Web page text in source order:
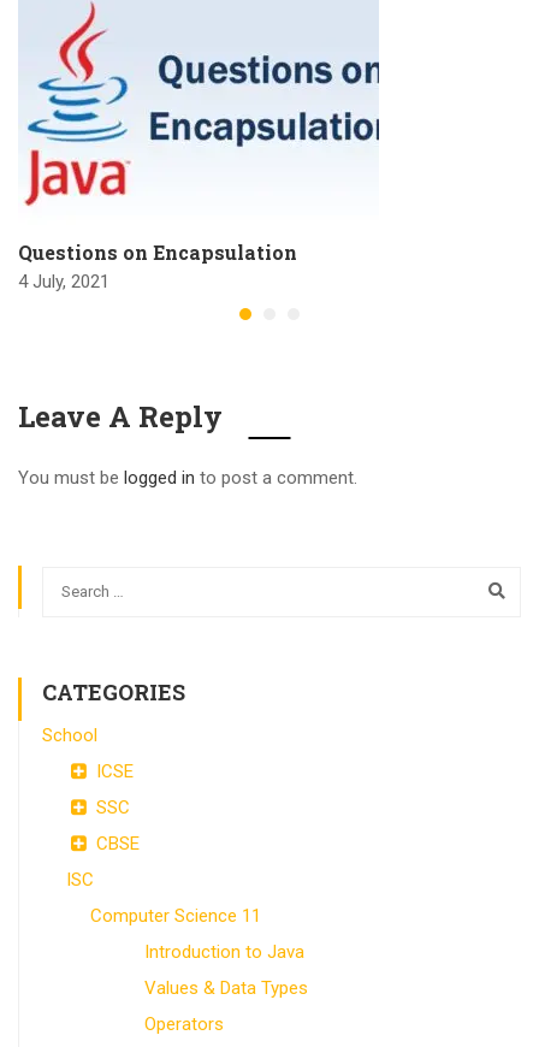
Questions on Encapsulation
4 July, 2021
Leave A Reply
You must be logged in to post a comment.
CATEGORIES
School
ICSE
SSC
CBSE
ISC
Computer Science 11
Introduction to Java
Values & Data Types
Operators